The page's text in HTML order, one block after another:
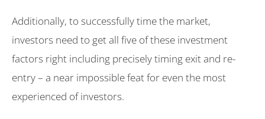
Additionally, to successfully time the market,
investors need to get all five of these investment
factors right including precisely timing exit and re-
entry – a near impossible feat for even the most
experienced of investors.